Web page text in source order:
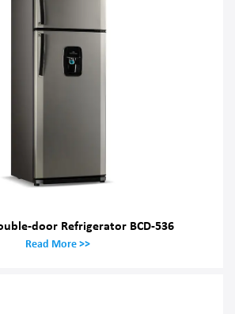
door Refrigerator BCD-536
Read More >>